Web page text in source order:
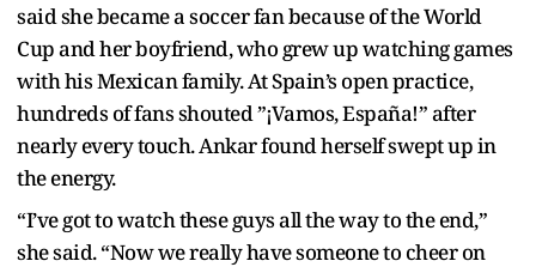
said she became a soccer fan because of the World
Cup and her boyfriend, who grew up watching games
with his Mexican family. At Spain’s open practice,
hundreds of fans shouted ”¡Vamos, España!” after
nearly every touch. Ankar found herself swept up in
the energy.
“I’ve got to watch these guys all the way to the end,”
she said. “Now we really have someone to cheer on